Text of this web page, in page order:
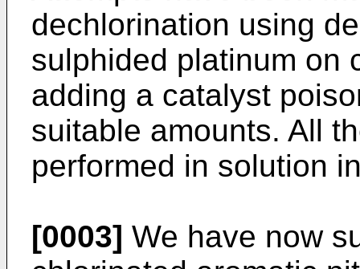
dechlorination using
sulphided platinum on
adding a catalyst
suitable amounts. All
performed in solution
[0003] We have now